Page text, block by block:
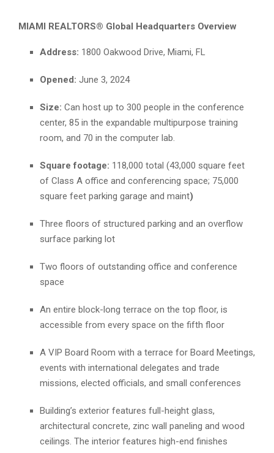
MIAMI REALTORS® Global Headquarters Overview
Address: 1800 Oakwood Drive, Miami, FL
Opened: June 3, 2024
Size: Can host up to 300 people in the conference
center, 85 in the expandable multipurpose training
room, and 70 in the computer lab.
Square footage: 118,000 total (43,000 square feet
of Class A office and conferencing space; 75,000
square feet parking garage and maint)
Three floors of structured parking and an overflow
surface parking lot
Two floors of outstanding office and conference
space
An entire block-long terrace on the top floor, is
accessible from every space on the fifth floor
A VIP Board Room with a terrace for Board Meetings,
events with international delegates and trade
missions, elected officials, and small conferences
Building’s exterior features full-height glass,
architectural concrete, zinc wall paneling and wood
ceilings. The interior features high-end finishes